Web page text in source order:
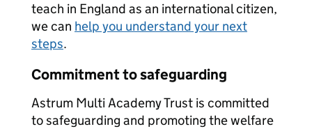
teach in England as an international citizen,
we can help you understand your next
steps.
Commitment to safeguarding
Astrum Multi Academy Trust is committed
to safeguarding and promoting the welfare